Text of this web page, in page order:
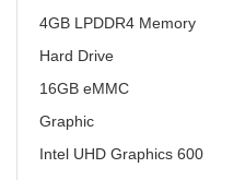
4GB LPDDR4 Memory
Hard Drive
16GB eMMC
Graphic
Intel UHD Graphics 600